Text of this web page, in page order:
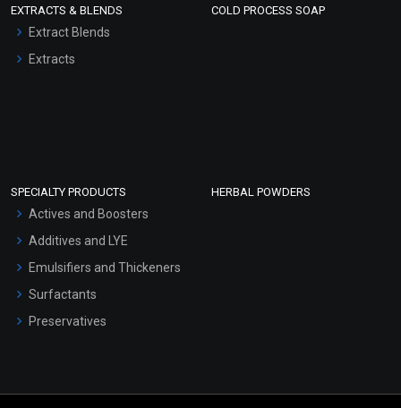
EXTRACTS & BLENDS
Extract Blends
Extracts
COLD PROCESS SOAP
SPECIALTY PRODUCTS
Actives and Boosters
Additives and LYE
Emulsifiers and Thickeners
Surfactants
Preservatives
HERBAL POWDERS